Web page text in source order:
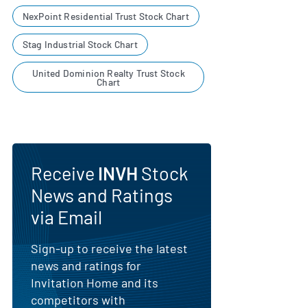
NexPoint Residential Trust Stock Chart
Stag Industrial Stock Chart
United Dominion Realty Trust Stock
Chart
Receive INVH Stock
News and Ratings
via Email
Sign-up to receive the latest
news and ratings for
Invitation Home and its
competitors with